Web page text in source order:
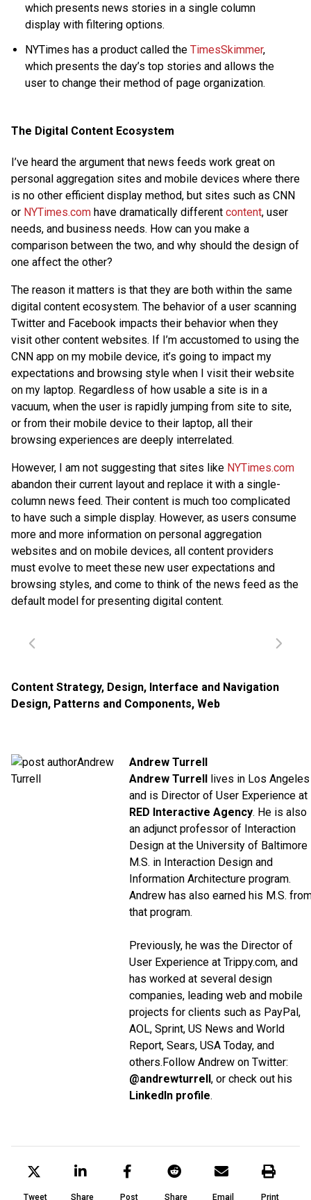
which presents news stories in a single column
display with filtering options.
NYTimes has a product called the TimesSkimmer,
which presents the day’s top stories and allows the
user to change their method of page organization.
The Digital Content Ecosystem
I’ve heard the argument that news feeds work great on
personal aggregation sites and mobile devices where there
is no other efficient display method, but sites such as CNN
or NYTimes.com have dramatically different content, user
needs, and business needs. How can you make a
comparison between the two, and why should the design of
one affect the other?
The reason it matters is that they are both within the same
digital content ecosystem. The behavior of a user scanning
Twitter and Facebook impacts their behavior when they
visit other content websites. If I’m accustomed to using the
CNN app on my mobile device, it’s going to impact my
expectations and browsing style when I visit their website
on my laptop. Regardless of how usable a site is in a
vacuum, when the user is rapidly jumping from site to site,
or from their mobile device to their laptop, all their
browsing experiences are deeply interrelated.
However, I am not suggesting that sites like NYTimes.com
abandon their current layout and replace it with a single-
column news feed. Their content is much too complicated
to have such a simple display. However, as users consume
more and more information on personal aggregation
websites and on mobile devices, all content providers
must evolve to meet these new user expectations and
browsing styles, and come to think of the news feed as the
default model for presenting digital content.
Content Strategy, Design, Interface and Navigation
Design, Patterns and Components, Web
Andrew Turrell
Andrew Turrell
lives in Los Angeles
and is Director of User Experience at
RED Interactive Agency. He is also
an adjunct professor of Interaction
Design at the University of Baltimore
M.S. in Interaction Design and
Information Architecture program.
Andrew has also earned his M.S.
that program.
Previously, he was the Director of
User Experience at Trippy.com, and
has worked at several design
companies, leading web and mobile
projects for clients such as PayPal,
AOL, Sprint, US News and World
Report, Sears, USA Today, and
others. Follow Andrew on Twitter:
@andrewturrell , or check out his
LinkedIn profile.
Tweet Share Post Share Email Print